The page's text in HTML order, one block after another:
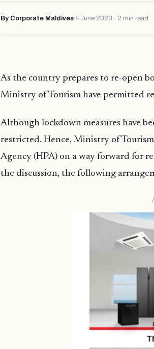
By Corporate Maldives 4 June 2020 · 2 min read
As the country prepares to re-open
Ministry of Tourism have permitted
Although lockdown measures have
restricted. Hence, Ministry of
Agency (HPA) on a way forward for
the discussion, the following